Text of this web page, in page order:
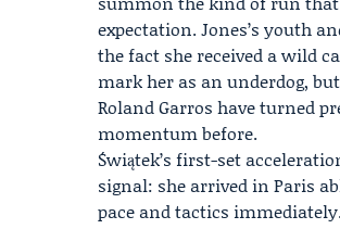
expectation. Jones’s youth
the fact she received a wild
mark her as an underdog,
Roland Garros have turned
momentum before.
Świątek’s first-set
signal: she arrived in Paris
pace and tactics